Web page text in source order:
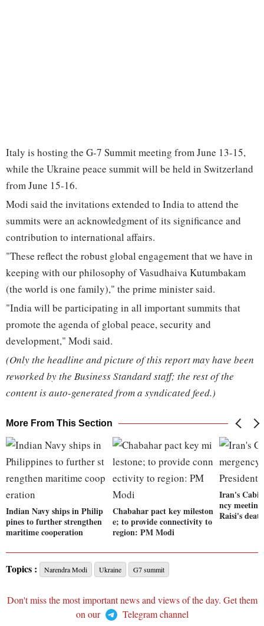
Italy is hosting the G-7 Summit meeting from June 13-15,
while the Ukraine peace summit will be held in Switzerland
from June 15-16.
Modi said the invitations extended to India to attend the
summits were an acknowledgment of its significance and
contribution to international affairs.
"These reflect the robust global engagement that we have in
keeping with our philosophy of Vasudhaiva Kutumbakam
(the world is one family)," the prime minister said.
"India will be participating in all important summits that
promote the agenda of global peace, security and
development," Modi said.
(Only the headline and picture of this report may have been
reworked by the Business Standard staff; the rest of the
content is auto-generated from a syndicated feed.)
More From This Section
Indian Navy ships in Philip
pines to further strengthen
maritime cooperation
Chabahar pact key mileston
e; to provide connectivity to
region: PM Modi
Iran's
ncy
Raisi's
Topics : Narendra Modi Ukraine G7 summit
Don't miss the most important news and views of the day. Get them
on our
Telegram channel